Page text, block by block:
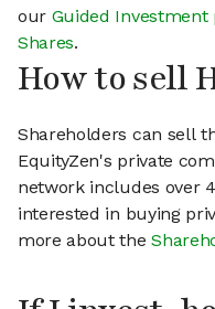
our Guided Investment
Shares.
How to sell
Shareholders can sell
EquityZen's private
network includes over
interested in buying
more about the